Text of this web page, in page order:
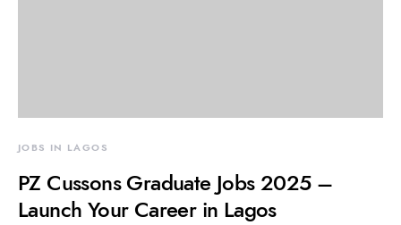
JOBS IN LAGOS
PZ Cussons Graduate Jobs 2025 –
Launch Your Career in Lagos